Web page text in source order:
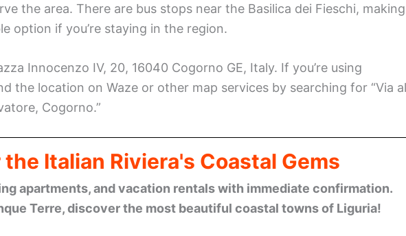
the area. There are bus stops near the Basilica dei Fieschi, making
option if you’re staying in the region.
Innocenzo IV, 20, 16040 Cogorno GE, Italy. If you’re using
the location on Waze or other map services by searching for “Via
Cogorno.”
Italian Riviera's Coastal Gems
apartments, and vacation rentals with immediate confirmation.
Terre, discover the most beautiful coastal towns of Liguria!